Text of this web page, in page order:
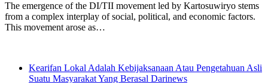
The emergence of the DI/TII movement led by Kartosuwiryo stems
from a complex interplay of social, political, and economic factors.
This movement arose as…
Kearifan Lokal Adalah Kebijaksanaan Atau Pengetahuan Asli
Suatu Masyarakat Yang Berasal Darinews